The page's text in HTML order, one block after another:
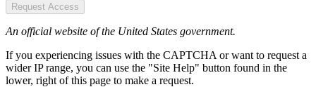
Request Access
An official website of the United States government.
If you experiencing issues with the CAPTCHA or want to request a
wider IP range, you can use the "Site Help" button found in the
lower, right of this page to make a request.